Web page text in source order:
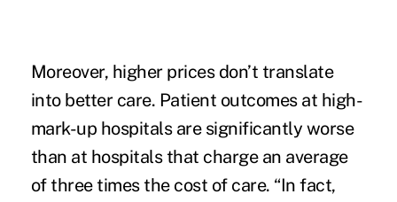
Moreover, higher prices don’t translate
into better care. Patient outcomes at high-
mark-up hospitals are significantly worse
than at hospitals that charge an average
of three times the cost of care. “In fact,